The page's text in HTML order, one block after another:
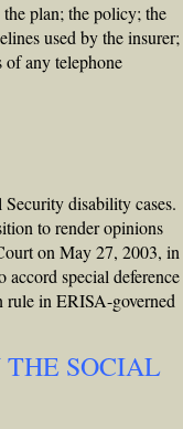
plan; the policy; the
used by the insurer;
of any telephone
disability cases.
to render opinions
on May 27, 2003, in
special deference
rule in ERISA-governed
SOCIAL